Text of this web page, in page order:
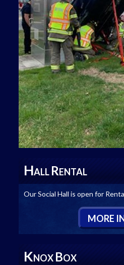
HALL RENTAL
Our Social Hall is open for
MORE I
KNOX BOX